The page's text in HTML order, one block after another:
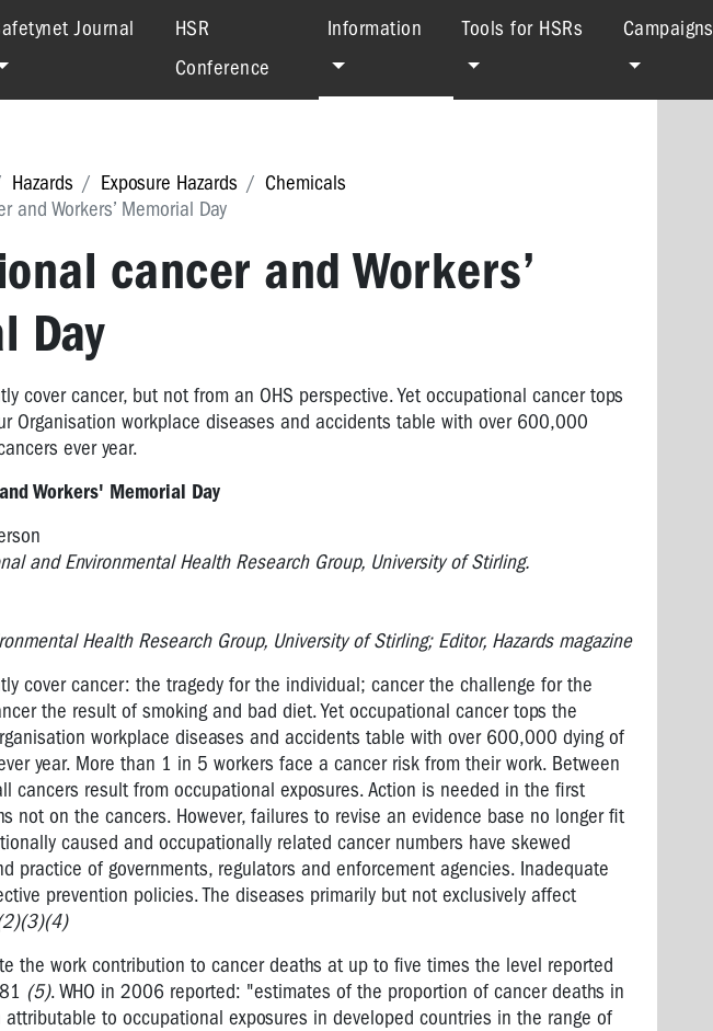
Journal
HSR
Conference
Information (current)Tools for HSRs Campaigns
Hazards Exposure Hazards
Chemicals
and Workers’ Memorial Day
cancer and Workers’
Day
cover cancer, but not from an OHS perspective. Yet occupational cancer tops
Organisation workplace diseases and accidents table with over 600,000
ever year.
Workers' Memorial Day
and Environmental Health Research Group, University of Stirling.
Health Research Group, University of Stirling; Editor, Hazards magazine
cover cancer: the tragedy for the individual; cancer the challenge for the
the result of smoking and bad diet. Yet occupational cancer tops the
workplace diseases and accidents table with over 600,000 dying of
year. More than 1 in 5 workers face a cancer risk from their work. Between
cancers result from occupational exposures. Action is needed in the first
not on the cancers. However, failures to revise an evidence base no longer fit
caused and occupationally related cancer numbers have skewed
practice of governments, regulators and enforcement agencies. Inadequate
prevention policies. The diseases primarily but not exclusively affect
the work contribution to cancer deaths at up to five times the level reported
(5). WHO in 2006 reported: "estimates of the proportion of cancer deaths in
to occupational exposures in developed countries in the range of